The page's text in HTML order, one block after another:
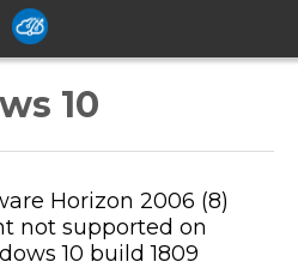
10
Horizon 2006 (8)
not supported on
10 build 1809